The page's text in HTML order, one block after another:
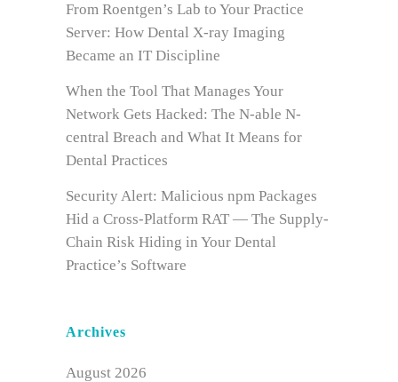
From Roentgen’s Lab to Your Practice
Server: How Dental X-ray Imaging
Became an IT Discipline
When the Tool That Manages Your
Network Gets Hacked: The N-able N-
central Breach and What It Means for
Dental Practices
Security Alert: Malicious npm Packages
Hid a Cross-Platform RAT — The Supply-
Chain Risk Hiding in Your Dental
Practice’s Software
Archives
August 2026